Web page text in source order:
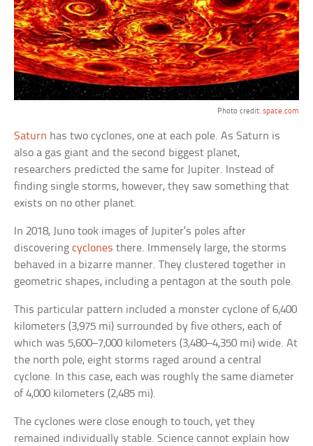
Photo credit: space.com
Saturn has two cyclones, one at each pole. As Saturn is
also a gas giant and the second biggest planet,
researchers predicted the same for Jupiter. Instead of
finding single storms, however, they saw something that
exists on no other planet.
In 2018, Juno took images of Jupiter’s poles after
discoveringcyclones there. Immensely large, the storms
behaved in a bizarre manner. They clustered together in
geometric shapes, including a pentagon at the south pole.
This particular pattern included a monster cyclone of 6,400
kilometers (3,975 mi) surrounded by five others, each of
which was 5,600–7,000 kilometers (3,480–4,350 mi) wide. At
the north pole, eight storms raged around a central
cyclone. In this case, each was roughly the same diameter
of 4,000 kilometers (2,485 mi).
The cyclones were close enough to touch, yet they
remained individually stable. Science cannot explain how